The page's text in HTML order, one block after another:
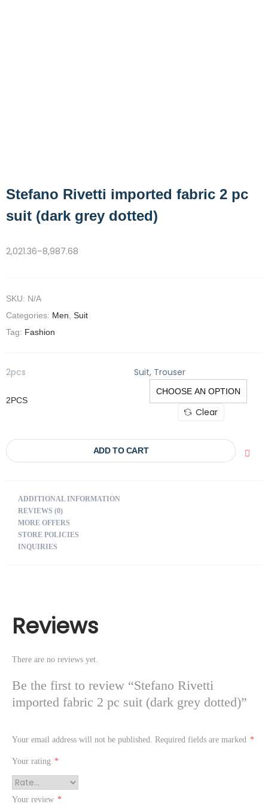
Stefano Rivetti imported fabric 2 pc
suit (dark grey dotted)
2,021.36–8,987.68
SKU: N/A
Categories: Men Suit
Tag: Fashion
2pcs Suit, Trouser
2PCS
Clear
ADD TO CART
ADDITIONAL INFORMATION
REVIEWS (0)
MORE OFFERS
STORE POLICIES
INQUIRIES
Reviews
There are no reviews yet.
Be the first to review “Stefano Rivetti
imported fabric 2 pc suit (dark grey dotted)”
Your email address will not be published. Required fields are marked *
Your rating *
Your review *